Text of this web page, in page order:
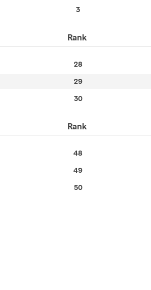
3
Rank
28
29
30
Rank
48
49
50